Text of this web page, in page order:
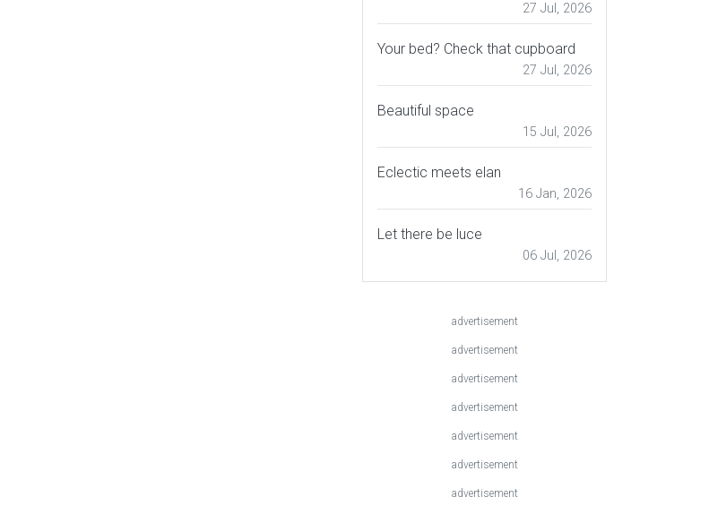
27 Jul, 2026
Your bed? Check that cupboard
27 Jul, 2026
Beautiful space
15 Jul, 2026
Eclectic meets elan
16 Jan, 2026
Let there be luce
06 Jul, 2026
advertisement
advertisement
advertisement
advertisement
advertisement
advertisement
advertisement